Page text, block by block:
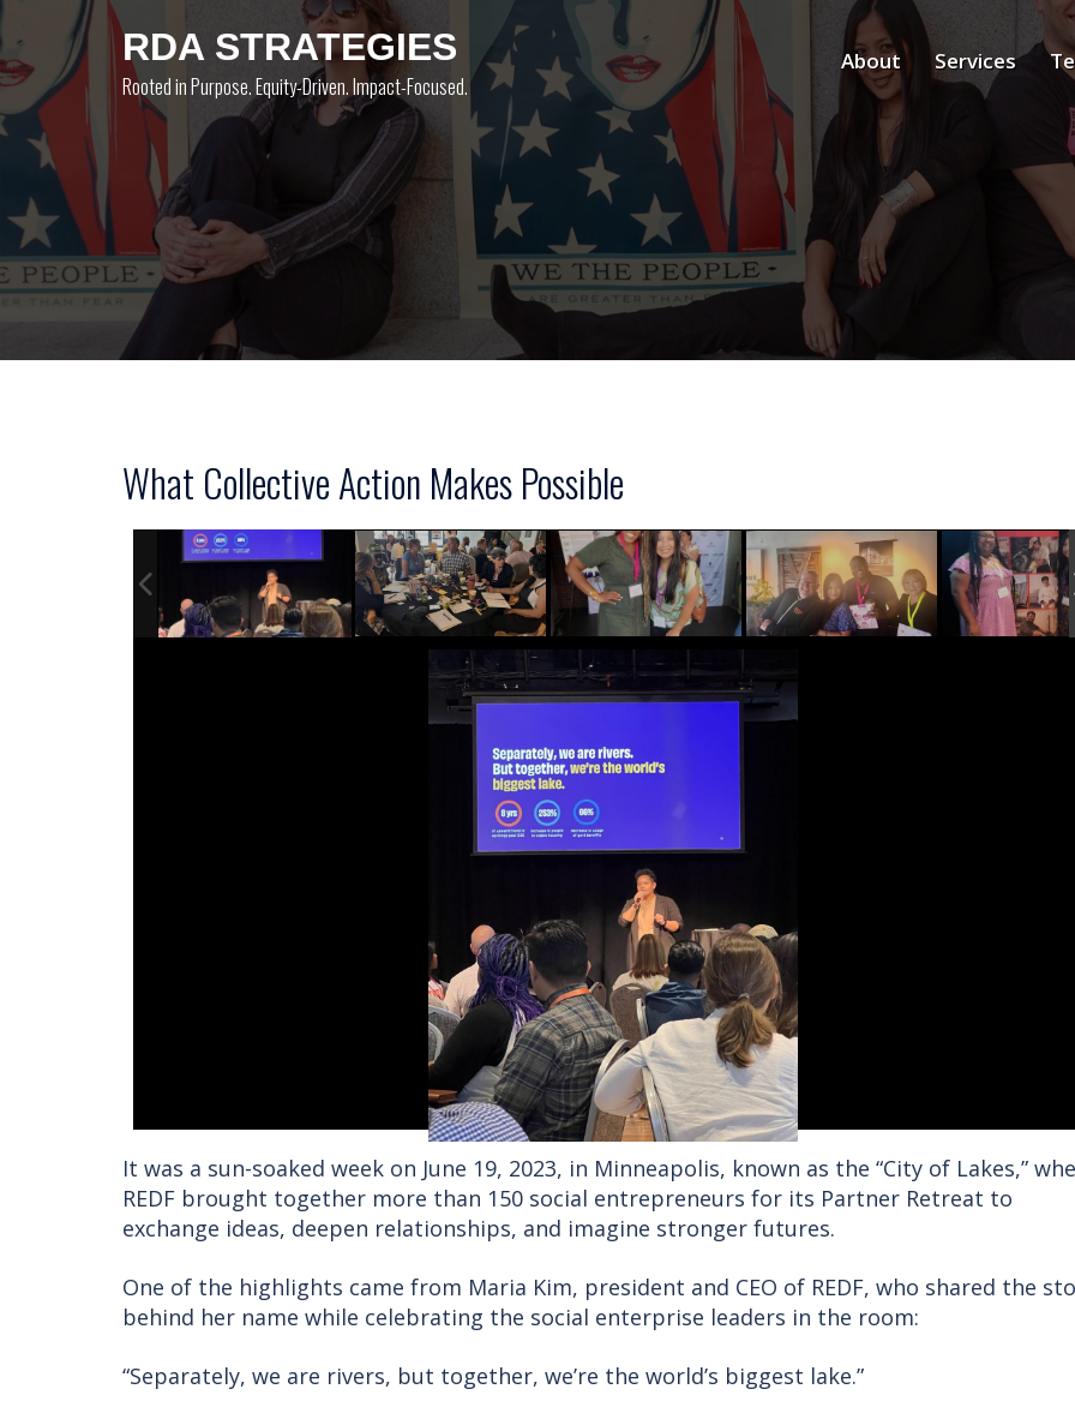
content
RDA STRATEGIES
Rooted in Purpose. Equity-Driven. Impact-Focused.
About Services
What Collective Action Makes Possible
It was a sun-soaked week on June 19, 2023, in Minneapolis, known as the “City of Lakes,”
REDF brought together more than 150 social entrepreneurs for its Partner Retreat to
exchange ideas, deepen relationships, and imagine stronger futures.
One of the highlights came from Maria Kim, president and CEO of REDF, who shared the
behind her name while celebrating the social enterprise leaders in the room:
“Separately, we are rivers, but together, we’re the world’s biggest lake.”